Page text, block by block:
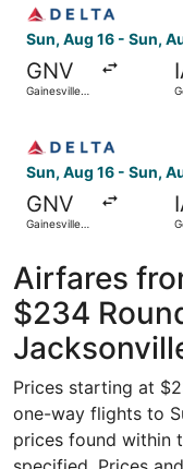
Sun, Aug 16 - Sun,
GNV
Gainesville
Sun, Aug 16 - Sun,
GNV
Gainesville
Airfares
$234
Prices starting at
one-way flights to
prices found within